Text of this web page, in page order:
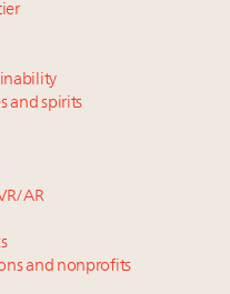
and spirits
AR
and nonprofits